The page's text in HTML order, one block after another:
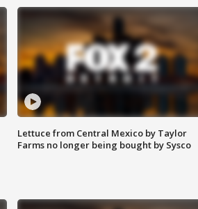
Lettuce from Central Mexico by Taylor
Farms no longer being bought by Sysco